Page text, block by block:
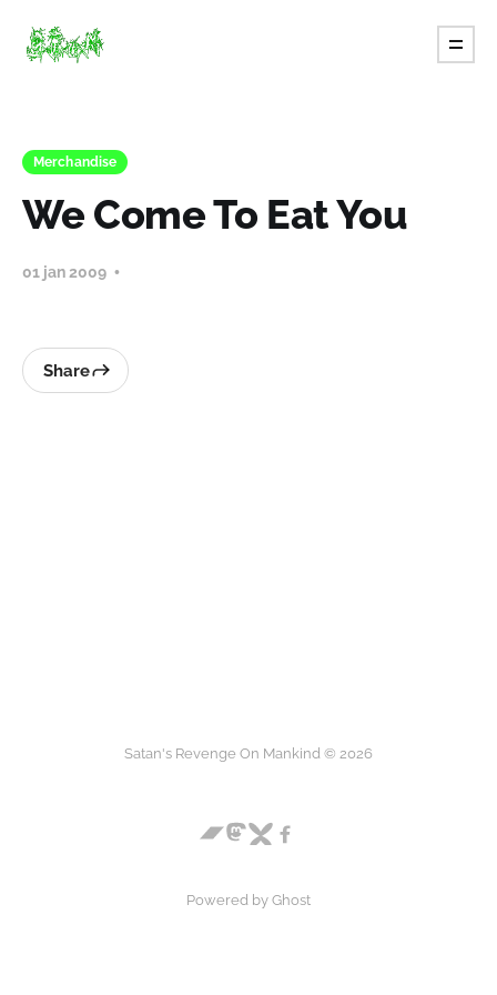
Merchandise
We Come To Eat You
01 jan 2009
Share
Satan's Revenge On Mankind © 2026
Powered by Ghost